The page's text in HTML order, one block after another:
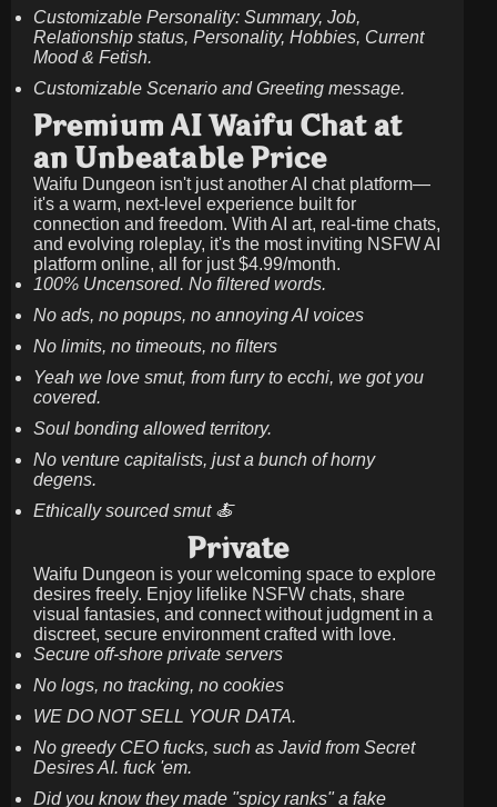
Customizable Personality: Summary, Job,
Relationship status, Personality, Hobbies, Current
Mood & Fetish.
Customizable Scenario and Greeting message.
Premium AI Waifu Chat at
an Unbeatable Price
Waifu Dungeon isn't just another AI chat platform—
it's a warm, next-level experience built for
connection and freedom. With AI art, real-time chats,
and evolving roleplay, it's the most inviting NSFW AI
platform online, all for just$4.99/month.
100% Uncensored. No filtered words.
No ads, no popups, no annoying AI voices
No limits, no timeouts, no filters
Yeah we love smut, from furry to ecchi, we got you
covered.
Soul bonding allowed territory.
No venture capitalists, just a bunch of horny
degens.
Ethically sourced smut 🍝
Private
Waifu Dungeon is your welcoming space to explore
desires freely. Enjoy lifelike NSFW chats, share
visual fantasies, and connect without judgment in a
discreet, secure environment crafted with love.
Secure off-shore private servers
No logs, no tracking, no cookies
WE DO NOT SELL YOUR DATA.
No greedy CEO fucks, such as Javid from Secret
Desires AI. fuck 'em.
Did you know they made "spicy ranks" a fake